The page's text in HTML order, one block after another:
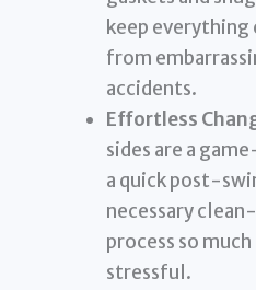
keep everything
from
accidents.
Effortless
sides are a
a quick post-
necessary
process so
stressful.